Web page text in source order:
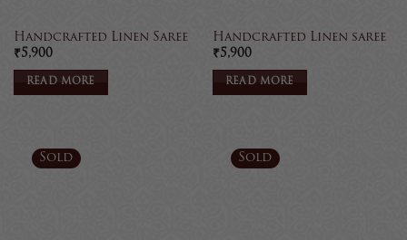
Handcrafted Linen Saree
₹5,900
READ MORE
Handcrafted Linen saree
₹5,900
READ MORE
Sold Sold